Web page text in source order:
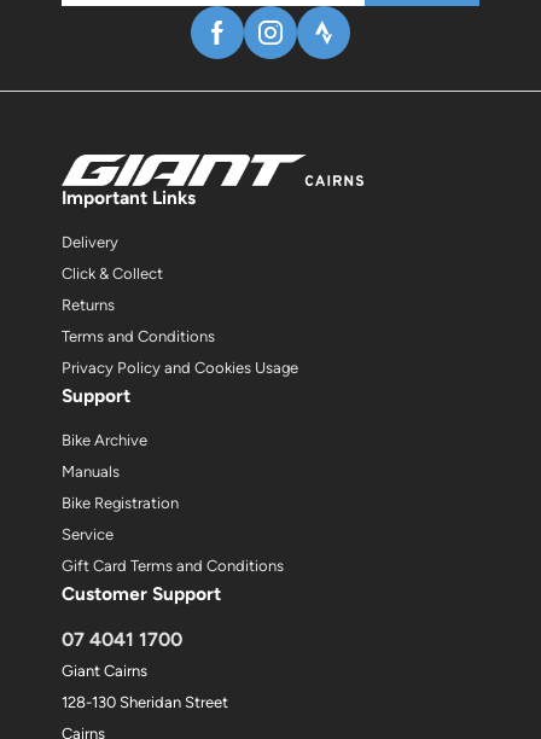
Important Links
Delivery
Click & Collect
Returns
Terms and Conditions
Privacy Policy and Cookies Usage
Support
Bike Archive
Manuals
Bike Registration
Service
Gift Card Terms and Conditions
Customer Support
07 4041 1700
Giant Cairns
128-130 Sheridan Street
Cairns